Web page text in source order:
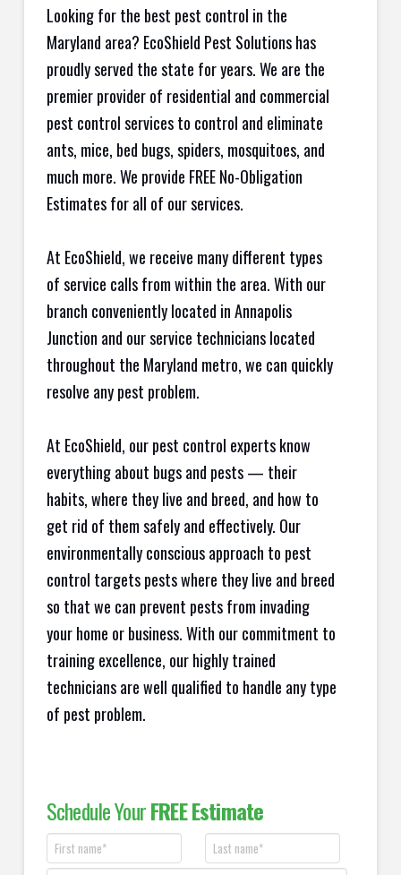
Looking for the best pest control in the
Maryland area? EcoShield Pest Solutions has
proudly served the state for years. We are the
premier provider of residential and commercial
pest control services to control and eliminate
ants, mice, bed bugs, spiders, mosquitoes, and
much more. We provide FREE No-Obligation
Estimates for all of our services.
At EcoShield, we receive many different types
of service calls from within the area. With our
branch conveniently located in Annapolis
Junction and our service technicians located
throughout the Maryland metro, we can quickly
resolve any pest problem.
At EcoShield, our pest control experts know
everything about bugs and pests — their
habits, where they live and breed, and how to
get rid of them safely and effectively. Our
environmentally conscious approach to pest
control targets pests where they live and breed
so that we can prevent pests from invading
your home or business. With our commitment to
training excellence, our highly trained
technicians are well qualified to handle any type
of pest problem.
Schedule YourFREE Estimate